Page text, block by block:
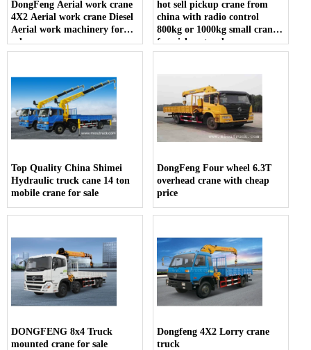
DongFeng Aerial work crane
4X2 Aerial work crane Diesel
Aerial work machinery for
sale
hot sell pickup crane from
china with radio control
800kg or 1000kg small crane
for pickup truck
Top Quality China Shimei
Hydraulic truck cane 14 ton
mobile crane for sale
DongFeng Four wheel 6.3T
overhead crane with cheap
price
DONGFENG 8x4 Truck
mounted crane for sale
Dongfeng 4X2 Lorry crane
truck